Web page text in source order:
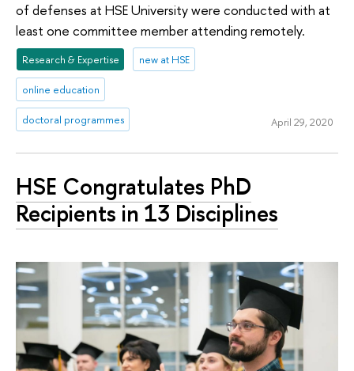
of defenses at HSE University were conducted with at
least one committee member attending remotely.
Research & Expertise new at HSE
online education
doctoral programmes April 29, 2020
HSE Congratulates PhD
Recipients in 13 Disciplines